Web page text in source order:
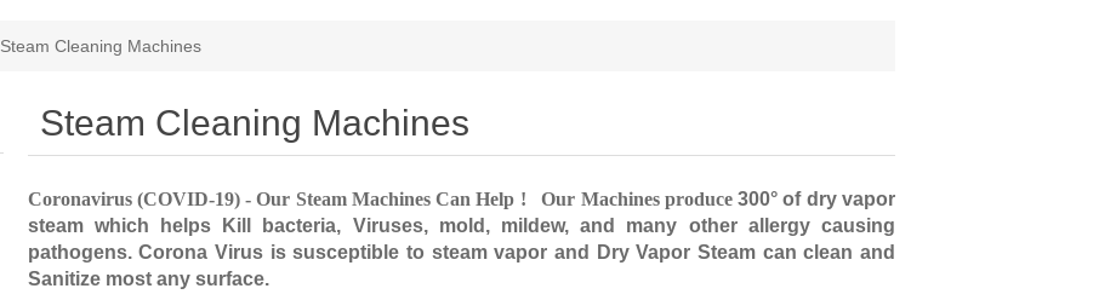
Steam Cleaning Machines
Steam Cleaning Machines
Coronavirus (COVID-19) - Our Steam Machines Can Help ! Our Machines produce300° of dry vapor
steam which helps Kill bacteria, Viruses, mold, mildew, and many other allergy causing
pathogens. Corona Virus is susceptible to steam vapor and Dry Vapor Steam can clean and
Sanitize most any surface.